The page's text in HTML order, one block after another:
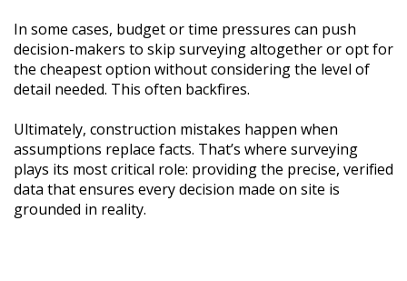
In some cases, budget or time pressures can push
decision-makers to skip surveying altogether or opt for
the cheapest option without considering the level of
detail needed. This often backfires.
Ultimately, construction mistakes happen when
assumptions replace facts. That’s where surveying
plays its most critical role: providing the precise, verified
data that ensures every decision made on site is
grounded in reality.